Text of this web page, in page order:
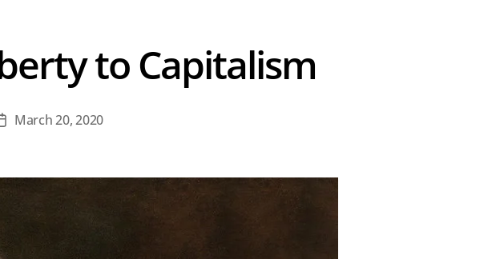
to Capitalism
March 20, 2020